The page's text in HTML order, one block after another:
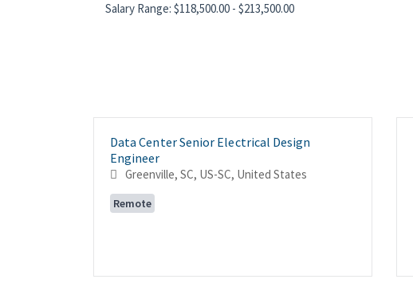
Salary Range: $118,500.00 - $213,500.00
Data Center Senior Electrical Design
Engineer
Greenville, SC, US-SC, United States
Remote